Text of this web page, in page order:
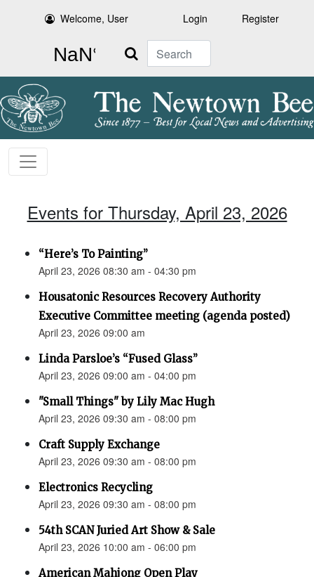
Welcome, User Login Register
Search
Events for Thursday, April 23, 2026
“Here’s To Painting”
April 23, 2026 08:30 am - 04:30 pm
Housatonic Resources Recovery Authority
Executive Committee meeting (agenda posted)
April 23, 2026 09:00 am
Linda Parsloe’s “Fused Glass”
April 23, 2026 09:00 am - 04:00 pm
"Small Things" by Lily Mac Hugh
April 23, 2026 09:30 am - 08:00 pm
Craft Supply Exchange
April 23, 2026 09:30 am - 08:00 pm
Electronics Recycling
April 23, 2026 09:30 am - 08:00 pm
54th SCAN Juried Art Show & Sale
April 23, 2026 10:00 am - 06:00 pm
American Mahjong Open Play